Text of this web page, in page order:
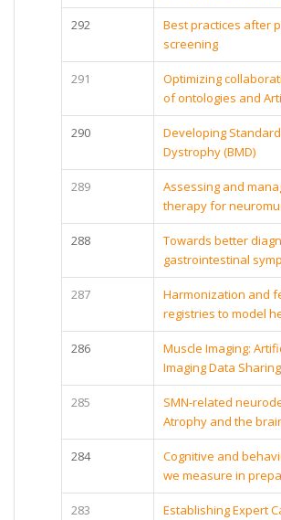
292
Best practices after
screening
291
Optimizing
of ontologies and
290
Developing
Dystrophy (BMD)
289
Assessing and
therapy for
288
Towards better
gastrointestinal
287
Harmonization and
registries to model
286
Muscle Imaging:
Imaging Data
285
SMN-related
Atrophy and the
284
Cognitive and
we measure in
283
Establishing Expert